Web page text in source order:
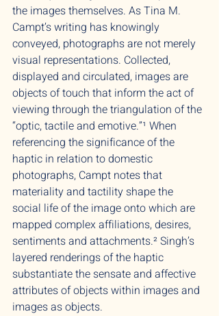
the images themselves. As Tina M.
Campt’s writing has knowingly
conveyed, photographs are not merely
visual representations. Collected,
displayed and circulated, images are
objects of touch that inform the act of
viewing through the triangulation of the
“optic, tactile and emotive.”¹ When
referencing the significance of the
haptic in relation to domestic
photographs, Campt notes that
materiality and tactility shape the
social life of the image onto which are
mapped complex affiliations, desires,
sentiments and attachments.² Singh’s
layered renderings of the haptic
substantiate the sensate and affective
attributes of objects within images and
images as objects.